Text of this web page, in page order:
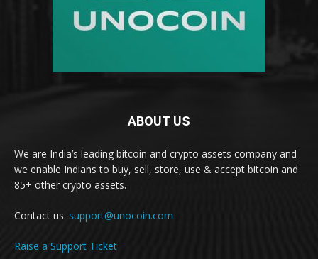
ABOUT US
We are India’s leading bitcoin and crypto assets company and
we enable Indians to buy, sell, store, use & accept bitcoin and
85+ other crypto assets.
Contact us: support@unocoin.com
Raise a Support Ticket